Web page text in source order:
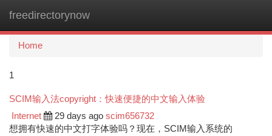
freedirectorynow
Home
1
SCIM输入法copyright：快速便捷的中文输入体验
Internet 29 days ago scim656732
想拥有快速的中文打字体验吗？现在，SCIM输入系统的